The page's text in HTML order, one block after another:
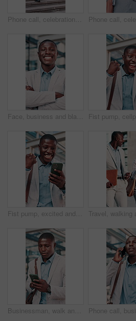
Phone call, celebration and black man in city for business, travel or walking with stairs for work trip. Person, tech and good news with chat, fist pump and opportunity for interview success on steps
Face, business and black man in city with arms crossed, career pride and about us for real estate. Portrait, smile or male person with confidence, positive attitude and realtor consultant for auction
Fist pump, excited and black man with phone in glass office with win, profit or approval on investment. Happy, cellphone and financial manager with celebration for finance achievement in workplace.
Businessman, walk and commute in city with phone, check text message and online company communication. Black person, journey and typing in urban town with tech, email notification and travel to work.